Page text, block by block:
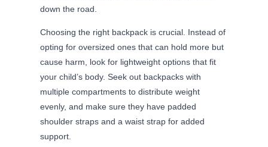
down the road.
Choosing the right backpack is crucial. Instead of
opting for oversized ones that can hold more but
cause harm, look for lightweight options that fit
your child’s body. Seek out backpacks with
multiple compartments to distribute weight
evenly, and make sure they have padded
shoulder straps and a waist strap for added
support.